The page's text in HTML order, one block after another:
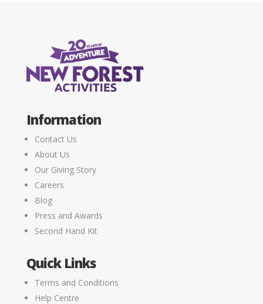
Information
Contact Us
About Us
Our Giving Story
Careers
Blog
Press and Awards
Second Hand Kit
Quick Links
Terms and Conditions
Help Centre